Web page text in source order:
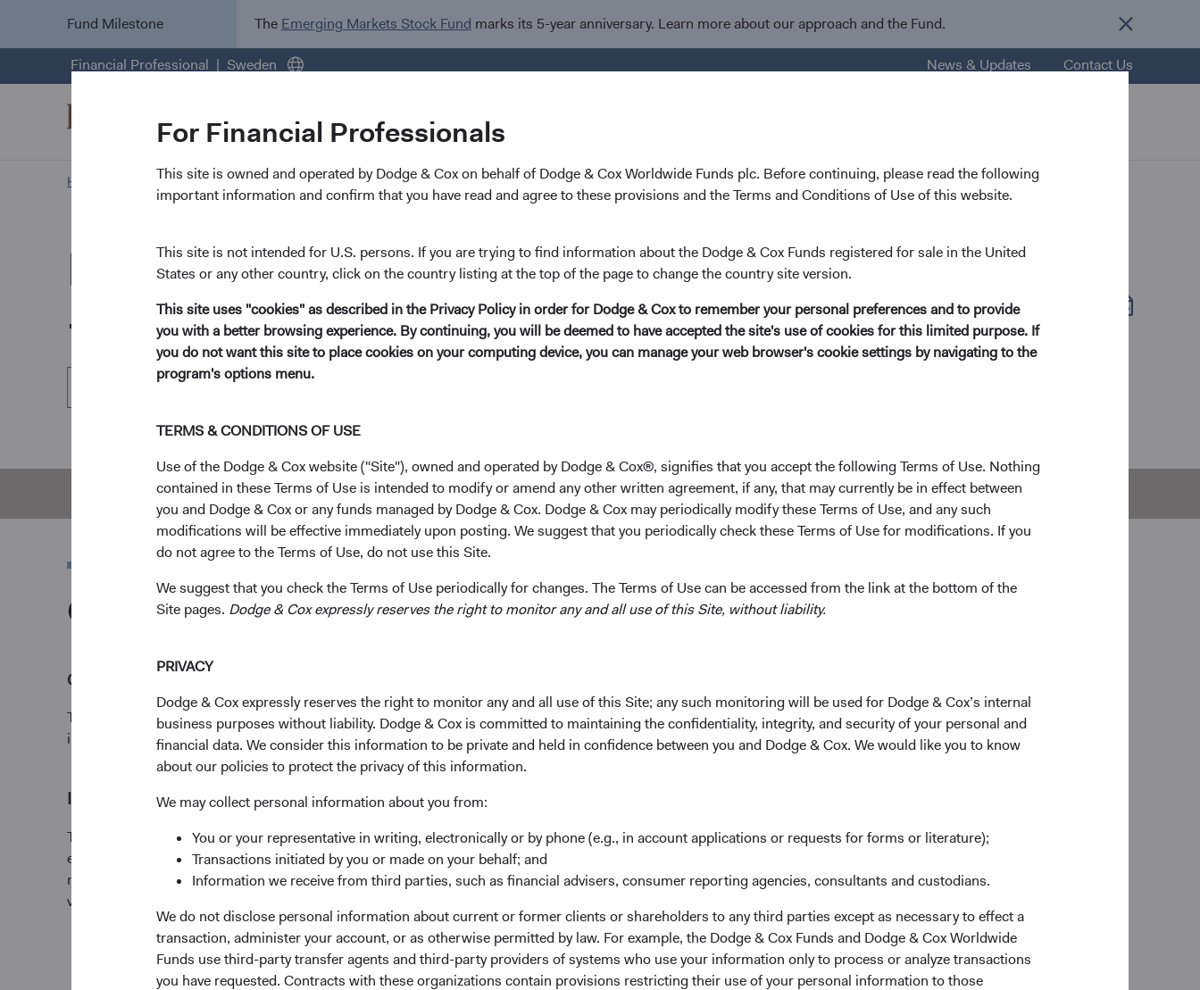
For Financial Professionals
This site is owned and operated by Dodge & Cox on behalf of Dodge & Cox Worldwide Funds plc. Before continuing, please read the following
important information and confirm that you have read and agree to these provisions and the Terms and Conditions of Use of this website.
This site is not intended for U.S. persons. If you are trying to find information about the Dodge & Cox Funds registered for sale in the United
States or any other country, click on the country listing at the top of the page to change the country site version.
This site uses "cookies" as described in the Privacy Policy in order for Dodge & Cox to remember your personal preferences and to provide
you with a better browsing experience. By continuing, you will be deemed to have accepted the site's use of cookies for this limited purpose. If
you do not want this site to place cookies on your computing device, you can manage your web browser's cookie settings by navigating to the
program's options menu.
TERMS & CONDITIONS OF USE
Use of the Dodge & Cox website ("Site"), owned and operated by Dodge & Cox®, signifies that you accept the following Terms of Use. Nothing
contained in these Terms of Use is intended to modify or amend any other written agreement, if any, that may currently be in effect between
you and Dodge & Cox or any funds managed by Dodge & Cox. Dodge & Cox may periodically modify these Terms of Use, and any such
modifications will be effective immediately upon posting. We suggest that you periodically check these Terms of Use for modifications. If you
do not agree to the Terms of Use, do not use this Site.
We suggest that you check the Terms of Use periodically for changes. The Terms of Use can be accessed from the link at the bottom of the
Site pages. Dodge & Cox expressly reserves the right to monitor any and all use of this Site, without liability.
PRIVACY
Dodge & Cox expressly reserves the right to monitor any and all use of this Site; any such monitoring will be used for Dodge & Cox’s internal
business purposes without liability. Dodge & Cox is committed to maintaining the confidentiality, integrity, and security of your personal and
financial data. We consider this information to be private and held in confidence between you and Dodge & Cox. We would like you to know
about our policies to protect the privacy of this information.
We may collect personal information about you from:
You or your representative in writing, electronically or by phone (e.g., in account applications or requests for forms or literature);
Transactions initiated by you or made on your behalf; and
Information we receive from third parties, such as financial advisers, consumer reporting agencies, consultants and custodians.
We do not disclose personal information about current or former clients or shareholders to any third parties except as necessary to effect a
transaction, administer your account, or as otherwise permitted by law. For example, the Dodge & Cox Funds and Dodge & Cox Worldwide
Funds use third-party transfer agents and third-party providers of systems who use your information only to process or analyze transactions
you have requested. Contracts with these organizations contain provisions restricting their use of your personal information to those
Fund Milestone The Emerging Markets Stock Fund marks its 5-year anniversary. Learn more about our approach and the Fund.
Financial Professional Sweden News & Updates Contact Us
Home Page Our Funds Emerging Markets Stock Fund
Dodge & Cox Worldwide Funds
- Emerging Markets Stock Fund
Fund Fact Sheet
(opens in a new tab)
EUR Accumulating Class
Overview Performance Portfolio Investment Committee Documents
Overview
Objectives
The Emerging Markets Stock Fund seeks long-term growth of principal and
income.
Investment approach1
This Fund offers investors a highly selective, actively managed emerging market
equity fund that invests in companies of any size, primarily in emerging and frontier
markets, based on our analysis of companies’ fundamentals relative to their current
valuations. Generally, we:
Target a diversified portfolio of equity securities issued by small-, mid-, and
large-cap companies from emerging or frontier market countries that, in our
Fund Inception # of Companies